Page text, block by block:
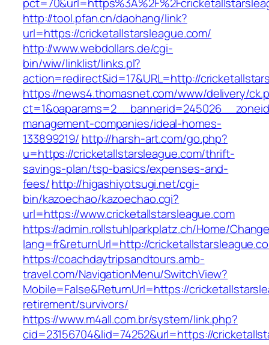
http://tool.pfan.cn/daohang/link?
url=https://cricketallstarsleague.com/
http://www.webdollars.de/cgi-
bin/wiw/linklist/links.pl?
action=redirect&id=17&URL=http://
https://news4.thomasnet.com/www/delivery/
management-companies/ideal-homes-
133899219/ http://harsh-art.com/go.php?
u=https://cricketallstarsleague.com/thrift-
savings-plan/tsp-basics/expenses-and-
fees/http://higashiyotsugi.net/cgi-
bin/kazoechao/kazoechao.cgi?
url=https://www.cricketallstarsleague.com
https://admin.rollstuhlparkplatz.ch/Home/
lang=fr&returnUrl=http://
https://coachdaytripsandtours.amb-
travel.com/NavigationMenu/SwitchView?
Mobile=False&ReturnUrl=https://
retirement/survivors/
https://www.m4all.com.br/system/link.php?
cid=23156704&lid=74252&url=https://